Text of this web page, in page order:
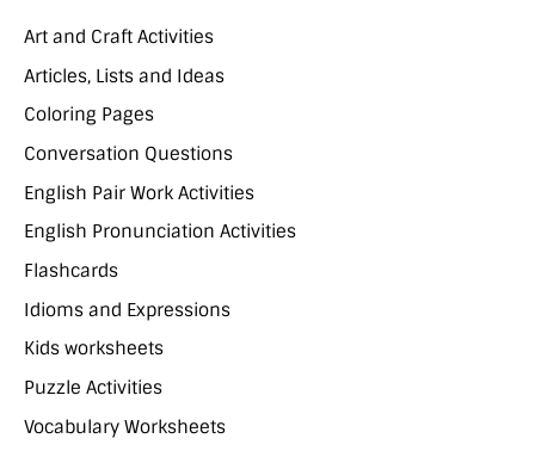
Art and Craft Activities
Articles, Lists and Ideas
Coloring Pages
Conversation Questions
English Pair Work Activities
English Pronunciation Activities
Flashcards
Idioms and Expressions
Kids worksheets
Puzzle Activities
Vocabulary Worksheets